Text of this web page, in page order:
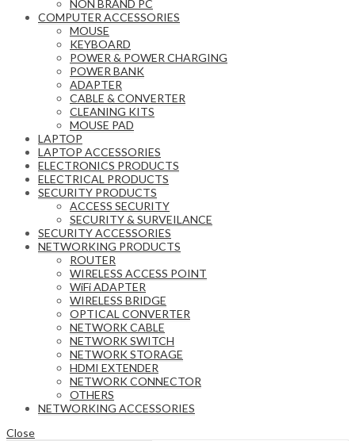
NON BRAND PC
COMPUTER ACCESSORIES
MOUSE
KEYBOARD
POWER & POWER CHARGING
POWER BANK
ADAPTER
CABLE & CONVERTER
CLEANING KITS
MOUSE PAD
LAPTOP
LAPTOP ACCESSORIES
ELECTRONICS PRODUCTS
ELECTRICAL PRODUCTS
SECURITY PRODUCTS
ACCESS SECURITY
SECURITY & SURVEILANCE
SECURITY ACCESSORIES
NETWORKING PRODUCTS
ROUTER
WIRELESS ACCESS POINT
WiFi ADAPTER
WIRELESS BRIDGE
OPTICAL CONVERTER
NETWORK CABLE
NETWORK SWITCH
NETWORK STORAGE
HDMI EXTENDER
NETWORK CONNECTOR
OTHERS
NETWORKING ACCESSORIES
Close